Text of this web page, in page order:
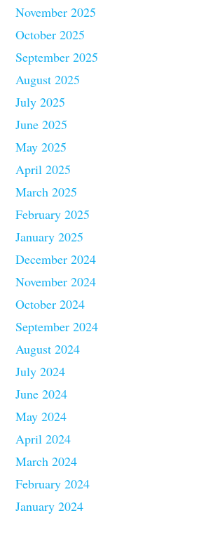
November 2025
October 2025
September 2025
August 2025
July 2025
June 2025
May 2025
April 2025
March 2025
February 2025
January 2025
December 2024
November 2024
October 2024
September 2024
August 2024
July 2024
June 2024
May 2024
April 2024
March 2024
February 2024
January 2024